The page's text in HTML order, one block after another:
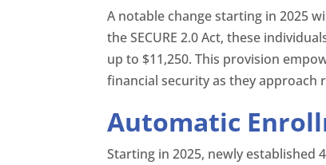
A notable change starting in 2025
the SECURE 2.0 Act, these
up to $11,250. This provision
financial security as they approach
Automatic
Starting in 2025, newly established